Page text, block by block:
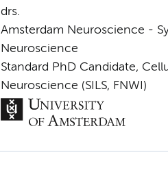
drs.
Amsterdam Neuroscience -
Neuroscience
Standard PhD Candidate,
Neuroscience (SILS, FNWI)